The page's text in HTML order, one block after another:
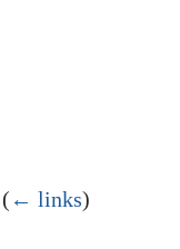
( ← links)